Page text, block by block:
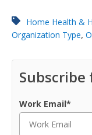
Home Health &
Organization Type,
Subscribe
Work Email*